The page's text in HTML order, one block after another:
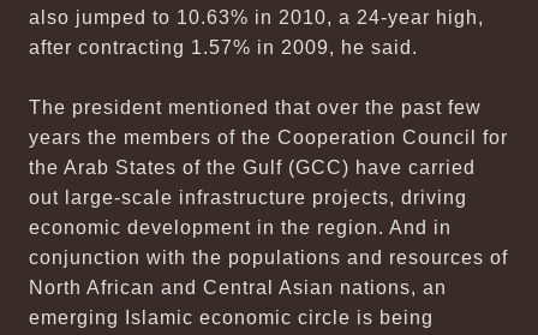
also jumped to 10.63% in 2010, a 24-year high,
after contracting 1.57% in 2009, he said.
The president mentioned that over the past few
years the members of the Cooperation Council for
the Arab States of the Gulf (GCC) have carried
out large-scale infrastructure projects, driving
economic development in the region. And in
conjunction with the populations and resources of
North African and Central Asian nations, an
emerging Islamic economic circle is being